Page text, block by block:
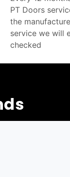
PT Doors
the
service we will
checked